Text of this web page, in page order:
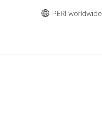
PERI worldwide